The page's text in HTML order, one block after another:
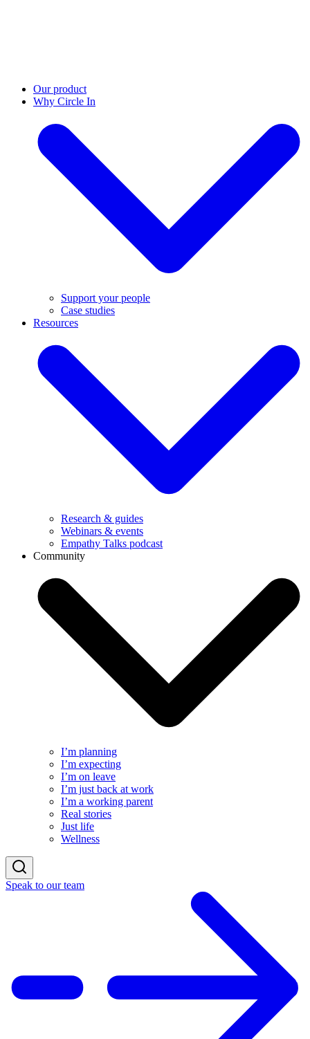
Our product
Why Circle In
Support your people
Case studies
Resources
Research & guides
Webinars & events
Empathy Talks podcast
Community
I’m planning
I’m expecting
I’m on leave
I’m just back at work
I’m a working parent
Real stories
Just life
Wellness
Speak to our team